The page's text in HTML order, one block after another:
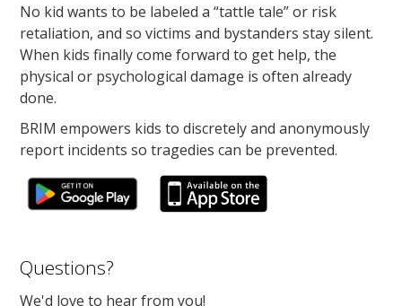
No kid wants to be labeled a “tattle tale” or risk
retaliation, and so victims and bystanders stay silent.
When kids finally come forward to get help, the
physical or psychological damage is often already
done.
BRIM empowers kids to discretely and anonymously
report incidents so tragedies can be prevented.
Questions?
We'd love to hear from you!